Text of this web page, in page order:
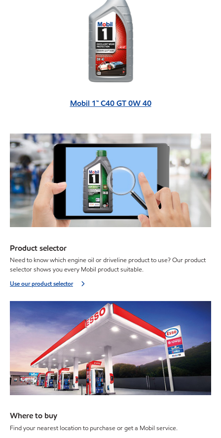
Mobil 1™ C40 GT 0W 40
Product selector
Need to know which engine oil or driveline product to use? Our product
selector shows you every Mobil product suitable.
Use our product selector
Where to buy
Find your nearest location to purchase or get a Mobil service.